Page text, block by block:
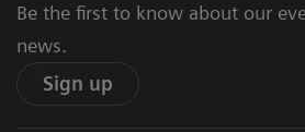
Be the first to know about our
news.
Sign up